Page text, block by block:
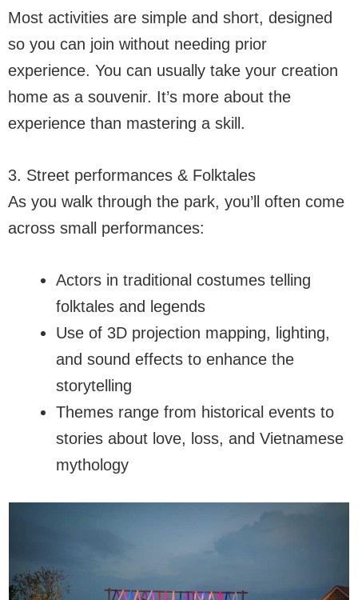
Most activities are simple and short, designed
so you can join without needing prior
experience. You can usually take your creation
home as a souvenir. It’s more about the
experience than mastering a skill.
3. Street performances & Folktales
As you walk through the park, you’ll often come
across small performances:
Actors in traditional costumes telling
folktales and legends
Use of 3D projection mapping, lighting,
and sound effects to enhance the
storytelling
Themes range from historical events to
stories about love, loss, and Vietnamese
mythology